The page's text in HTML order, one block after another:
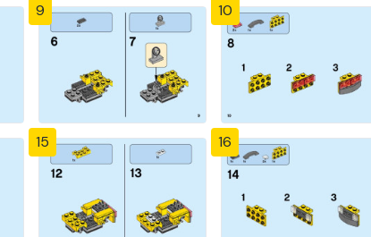
9 10
15 16